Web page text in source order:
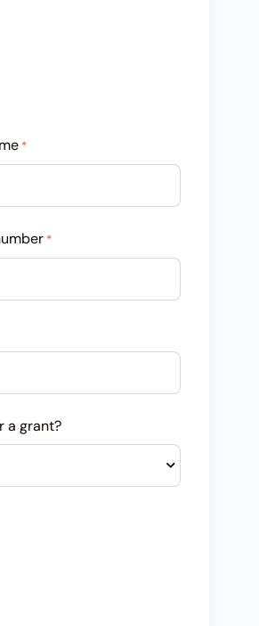
*
*
a grant?